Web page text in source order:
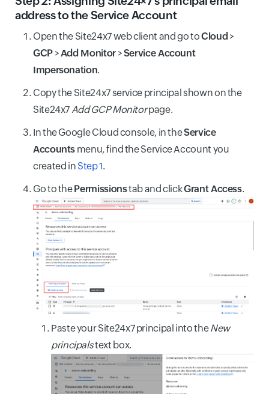
address to the Service Account
Open the Site24x7 web client and go toCloud >
GCP>Add Monitor>Service Account
Impersonation.
Copy the Site24x7 service principal shown on the
Site24x7Add GCP Monitorpage.
In the Google Cloud console, in theService
Accounts menu, find the Service Account you
created in Step 1.
Go to thePermissionstab and clickGrant Access.
Paste your Site24x7 principal into theNew
principalstext box.